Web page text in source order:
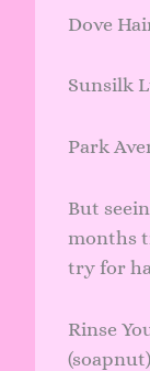
Dove
Sunsilk
Park
But
months
try for
Rinse